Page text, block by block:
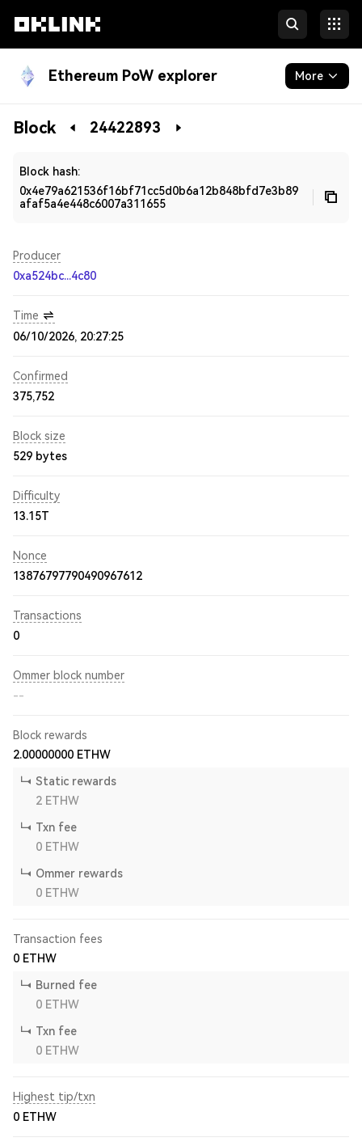
Ethereum PoW explorer More
Blockchain
Block 24422893
Block hash:
0x4e79a621536f16bf71cc5d0b6a12b848bfd7e3b89
afaf5a4e448c6007a311655
Producer
0xa524bc...4c80
Time
06/10/2026, 20:27:25
Confirmed
375,752
Block size
529 bytes
Difficulty
13.15T
Nonce
13876797790490967612
Transactions
0
Ommer block number
--
Block rewards
2.00000000 ETHW
Static rewards
2 ETHW
Txn fee
0 ETHW
Ommer rewards
0 ETHW
Transaction fees
0 ETHW
Burned fee
0 ETHW
Txn fee
0 ETHW
Highest tip/txn
0 ETHW